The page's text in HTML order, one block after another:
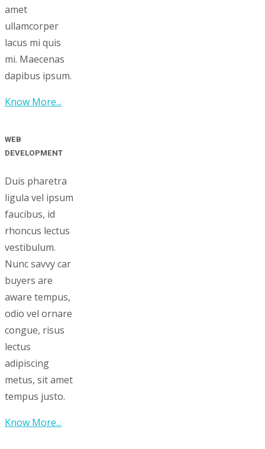
amet
ullamcorper
lacus mi quis
mi. Maecenas
dapibus ipsum.
Know More...
WEB
DEVELOPMENT
Duis pharetra
ligula vel ipsum
faucibus, id
rhoncus lectus
vestibulum.
Nunc savvy car
buyers are
aware tempus,
odio vel ornare
congue, risus
lectus
adipiscing
metus, sit amet
tempus justo.
Know More...